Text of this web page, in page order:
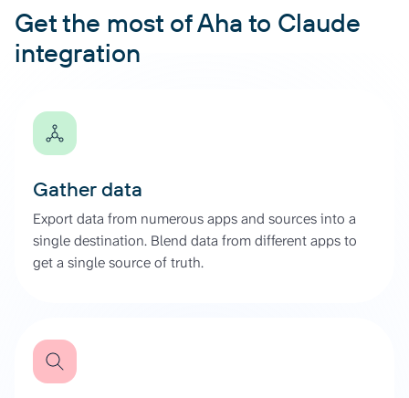
Get the most of Aha to Claude
integration
Gather data
Export data from numerous apps and sources into a
single destination. Blend data from different apps to
get a single source of truth.